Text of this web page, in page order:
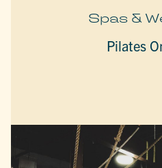
Spas &
Pilates